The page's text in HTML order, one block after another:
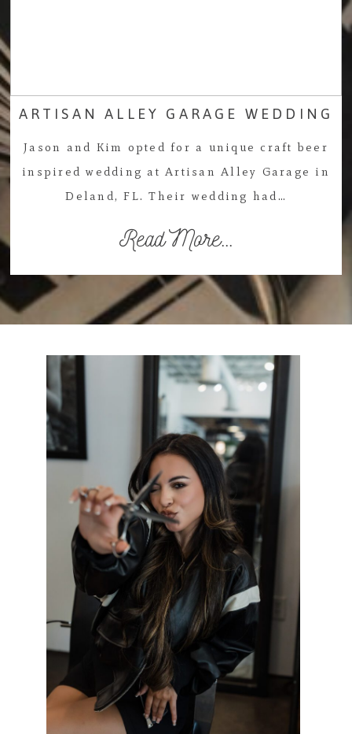
ARTISAN ALLEY GARAGE WEDDING
Jason and Kim opted for a unique craft beer
inspired wedding at Artisan Alley Garage in
Deland, FL. Their wedding had…
Read More...